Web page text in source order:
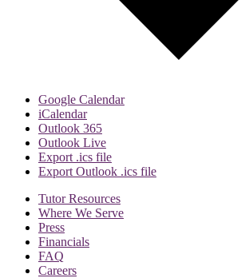
Google Calendar
iCalendar
Outlook 365
Outlook Live
Export .ics file
Export Outlook .ics file
Tutor Resources
Where We Serve
Press
Financials
FAQ
Careers